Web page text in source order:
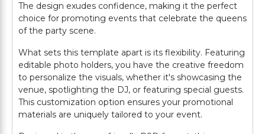
The design exudes confidence, making it the perfect
choice for promoting events that celebrate the queens
of the party scene.
What sets this template apart is its flexibility. Featuring
editable photo holders, you have the creative freedom
to personalize the visuals, whether it's showcasing the
venue, spotlighting the DJ, or featuring special guests.
This customization option ensures your promotional
materials are uniquely tailored to your event.